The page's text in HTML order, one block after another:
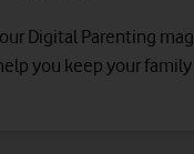
Digital Parenting
you keep your